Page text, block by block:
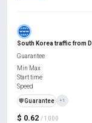
South Korea traffic from
$ 0.62 / 1000
Guarantee
Min Max
Start time
Speed
️🛡️Guarantee +1